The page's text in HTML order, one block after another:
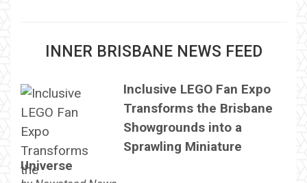
INNER BRISBANE NEWS FEED
Inclusive LEGO Fan Expo
Transforms the Brisbane
Showgrounds into a
Sprawling Miniature
Universe